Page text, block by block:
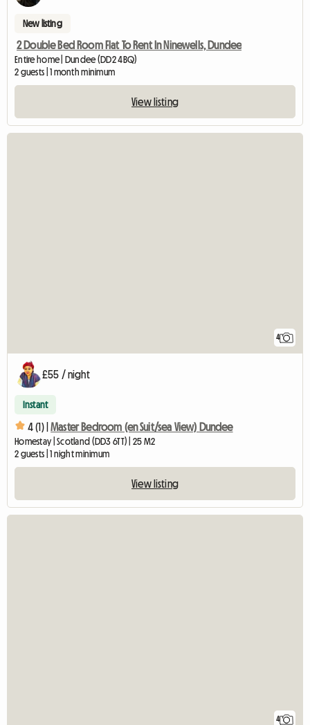
New listing
2 Double Bed Room Flat To Rent In Ninewells, Dundee
Entire home | Dundee (DD2 4BQ)
2 guests | 1 month minimum
View listing
4
£55 / night
Instant
4 (1) | Master Bedroom (en Suit/sea View) Dundee
Homestay | Scotland (DD3 6TT) | 25 M2
2 guests | 1 night minimum
View listing
4